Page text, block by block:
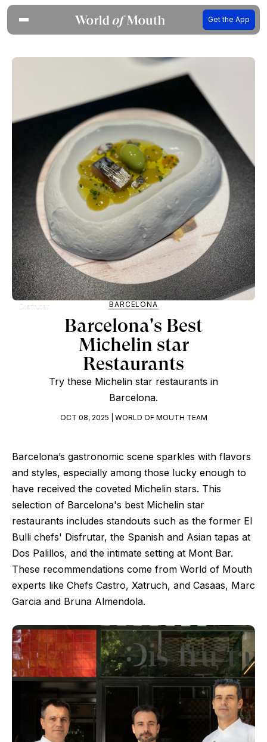
Get the App
Disfrutar BARCELONA
Barcelona's Best
Michelin star
Restaurants
Try these Michelin star restaurants in
Barcelona.
OCT 08, 2025 | WORLD OF MOUTH TEAM
Barcelona’s gastronomic scene sparkles with flavors
and styles, especially among those lucky enough to
have received the coveted Michelin stars. This
selection of Barcelona's best Michelin star
restaurants includes standouts such as the former El
Bulli chefs' Disfrutar, the Spanish and Asian tapas at
Dos Palillos, and the intimate setting at Mont Bar.
These recommendations come from World of Mouth
experts like Chefs Castro, Xatruch, and Casaas, Marc
Garcia and Bruna Almendola.